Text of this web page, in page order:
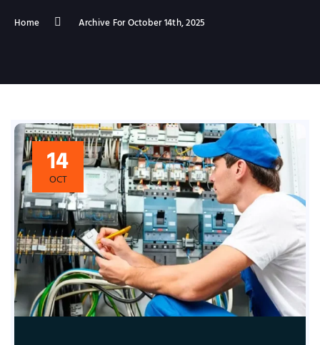
Home Archive For October 14th, 2025
14
OCT